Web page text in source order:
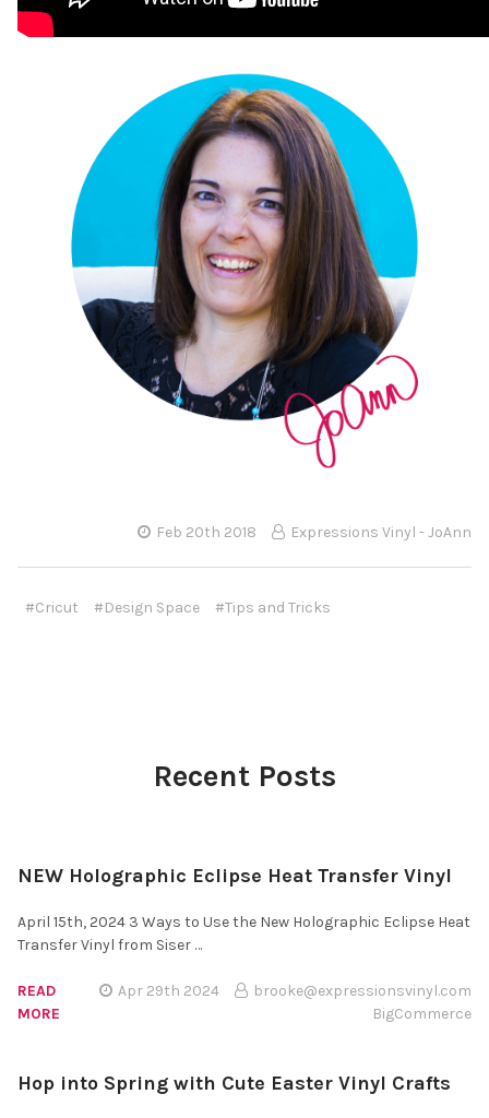
Feb 20th 2018 Expressions Vinyl - JoAnn
#Cricut #Design Space #Tips and Tricks
Recent Posts
NEW Holographic Eclipse Heat Transfer Vinyl
April 15th, 2024 3 Ways to Use the New Holographic Eclipse Heat
Transfer Vinyl from Siser …
READ
MORE
Apr 29th 2024
brooke@expressionsvinyl.com
BigCommerce
Hop into Spring with Cute Easter Vinyl Crafts